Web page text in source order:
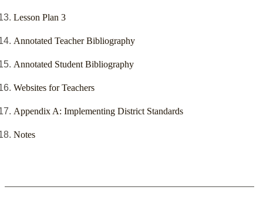
Lesson Plan 3
Annotated Teacher Bibliography
Annotated Student Bibliography
Websites for Teachers
Appendix A: Implementing District Standards
Notes